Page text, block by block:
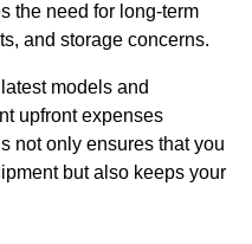
the need for long-term
and storage concerns.
models and
upfront expenses
not only ensures that you
but also keeps your